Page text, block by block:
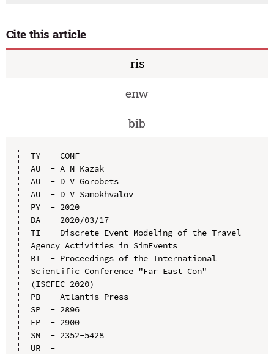
Cite this article
ris
enw
bib
TY  - CONF
AU  - A N Kazak
AU  - D V Gorobets
AU  - D V Samokhvalov
PY  - 2020
DA  - 2020/03/17
TI  - Discrete Event Modeling of the Travel
Agency Activities in SimEvents
BT  - Proceedings of the International
Scientific Conference "Far East Con"
(ISCFEC 2020)
PB  - Atlantis Press
SP  - 2896
EP  - 2900
SN  - 2352-5428
UR  -